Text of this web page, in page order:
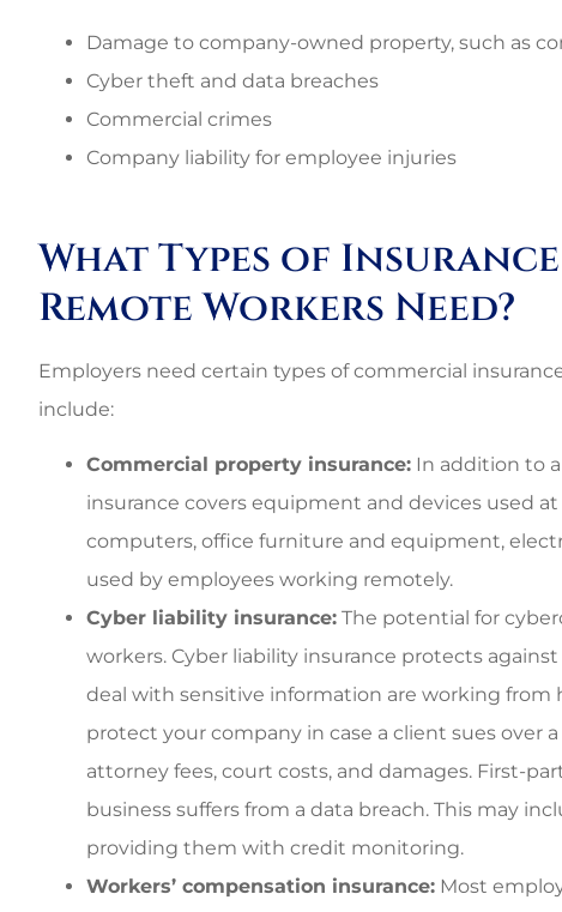
Damage to company-owned property, such as
Cyber theft and data breaches
Commercial crimes
Company liability for employee injuries
What Types of
Remote Workers Need?
Employers need certain types of commercial
include:
Commercial property insurance: In addition to
insurance covers equipment and devices used
computers, office furniture and equipment,
used by employees working remotely.
Cyber liability insurance: The potential for
workers. Cyber liability insurance protects
deal with sensitive information are working from
protect your company in case a client sues over
attorney fees, court costs, and damages. First-
business suffers from a data breach. This may
providing them with credit monitoring.
Workers’ compensation insurance: Most
Best
3L